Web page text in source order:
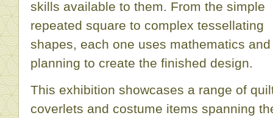
skills available to them. From the simple
repeated square to complex tessellating
shapes, each one uses mathematics and
planning to create the finished design.
This exhibition showcases a range of
coverlets and costume items spanning